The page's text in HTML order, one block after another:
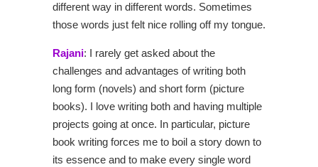
different way in different words. Sometimes
those words just felt nice rolling off my tongue.
Rajani: I rarely get asked about the
challenges and advantages of writing both
long form (novels) and short form (picture
books). I love writing both and having multiple
projects going at once. In particular, picture
book writing forces me to boil a story down to
its essence and to make every single word